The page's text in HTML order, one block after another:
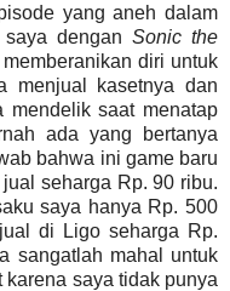
yang aneh dalam
dengan Sonic the
diri untuk
menjual kasetnya dan
mendelik saat menatap
ada yang bertanya
bahwa ini game baru
seharga Rp. 90 ribu.
saya hanya Rp. 500
di Ligo seharga Rp.
sangatlah mahal untuk
karena saya tidak punya